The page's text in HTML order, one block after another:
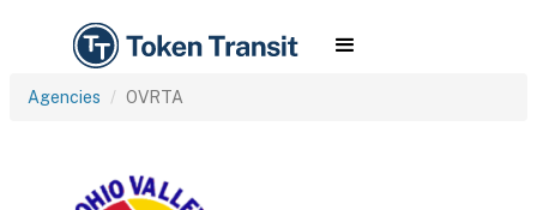
Agencies OVRTA